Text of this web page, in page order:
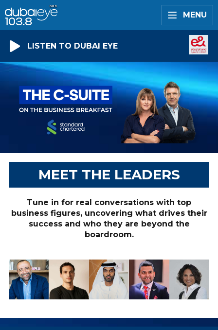
MENU
LISTEN TO DUBAI EYE
MEET THE LEADERS
Tune in for real conversations with top
business figures, uncovering what drives their
success and who they are beyond the
boardroom.